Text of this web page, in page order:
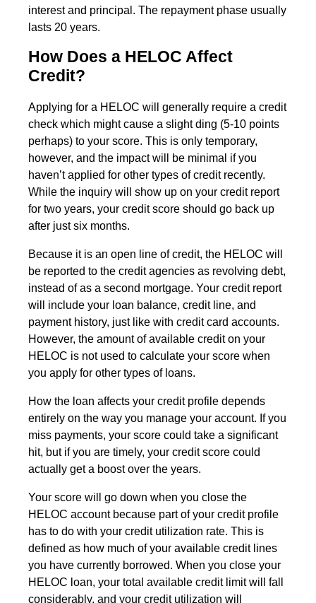
interest and principal. The repayment phase usually
lasts 20 years.
How Does a HELOC Affect
Credit?
Applying for a HELOC will generally require a credit
check which might cause a slight ding (5-10 points
perhaps) to your score. This is only temporary,
however, and the impact will be minimal if you
haven’t applied for other types of credit recently.
While the inquiry will show up on your credit report
for two years, your credit score should go back up
after just six months.
Because it is an open line of credit, the HELOC will
be reported to the credit agencies as revolving debt,
instead of as a second mortgage. Your credit report
will include your loan balance, credit line, and
payment history, just like with credit card accounts.
However, the amount of available credit on your
HELOC is not used to calculate your score when
you apply for other types of loans.
How the loan affects your credit profile depends
entirely on the way you manage your account. If you
miss payments, your score could take a significant
hit, but if you are timely, your credit score could
actually get a boost over the years.
Your score will go down when you close the
HELOC account because part of your credit profile
has to do with your credit utilization rate. This is
defined as how much of your available credit lines
you have currently borrowed. When you close your
HELOC loan, your total available credit limit will fall
considerably, and your credit utilization will